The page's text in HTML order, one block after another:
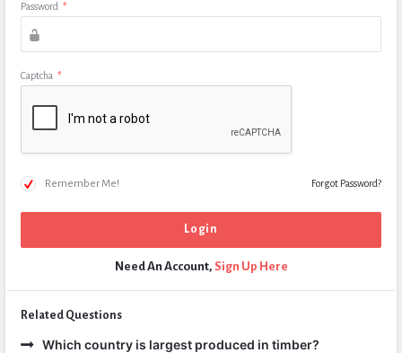
Password *
Captcha *
Remember Me! Forgot Password?
Need An Account, Sign Up Here
Related Questions
Which country is largest produced in timber?